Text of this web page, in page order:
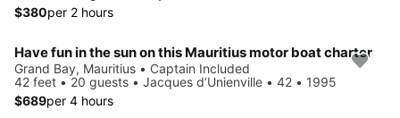
$380per 2 hours
Have fun in the sun on this Mauritius motor boat charter
Grand Bay, Mauritius • Captain Included
42 feet • 20 guests • Jacques d’Unienville • 42 • 1995
$689per 4 hours